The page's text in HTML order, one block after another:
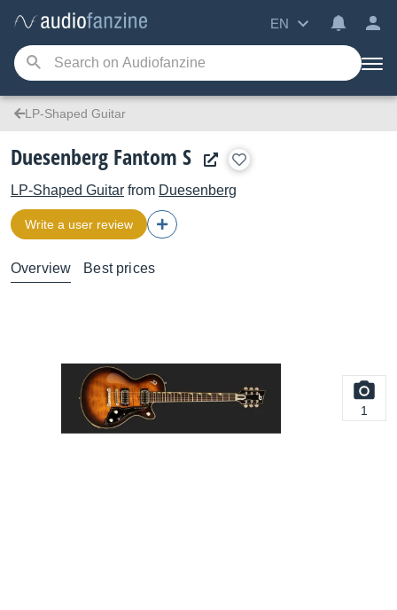
EN
LP-Shaped Guitar
Duesenberg Fantom S
LP-Shaped Guitar from Duesenberg
Write a user review
Overview Best prices
1